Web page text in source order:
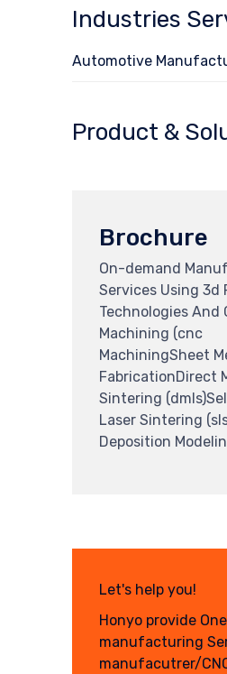
Industries
Automotive
Product &
Brochure
On-demand
Services Using 3d
Technologies And
Machining (cnc
MachiningSheet
FabricationDirect
Sintering
Laser Sintering
Deposition
Let's help you!
Honyo provide
manufacturing
manufacutrer/